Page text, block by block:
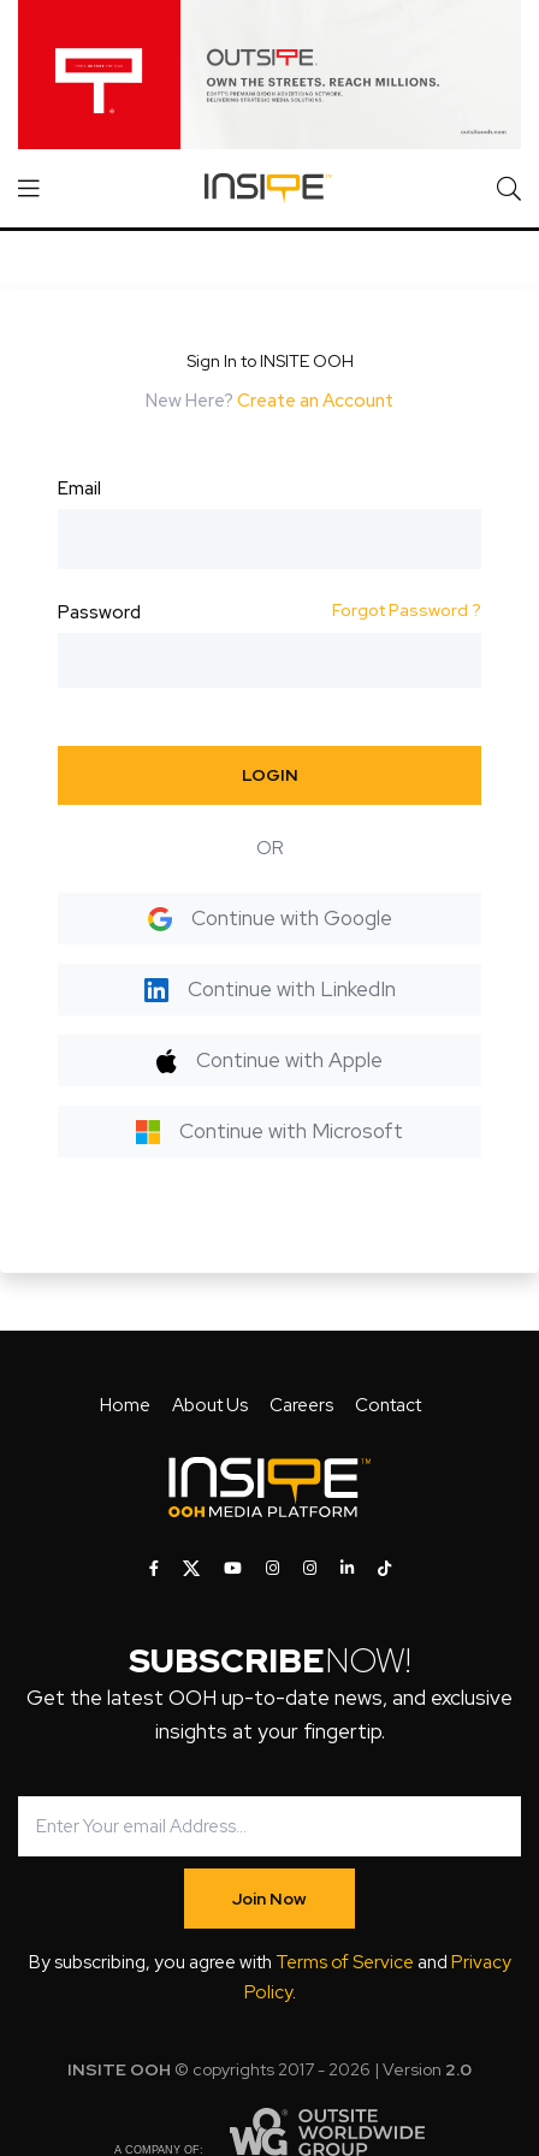
Sign In to INSITE OOH
New Here? Create an Account
Email
Password Forgot Password ?
LOGIN
OR
Continue with Google
Continue with LinkedIn
Continue with Apple
Continue with Microsoft
Home About Us Careers Contact
SUBSCRIBENOW!
Get the latest OOH up-to-date news, and exclusive
insights at your fingertip.
Join Now
By subscribing, you agree with Terms of Service and Privacy
Policy.
INSITE OOH © copyrights 2017 - 2026 | Version 2.0